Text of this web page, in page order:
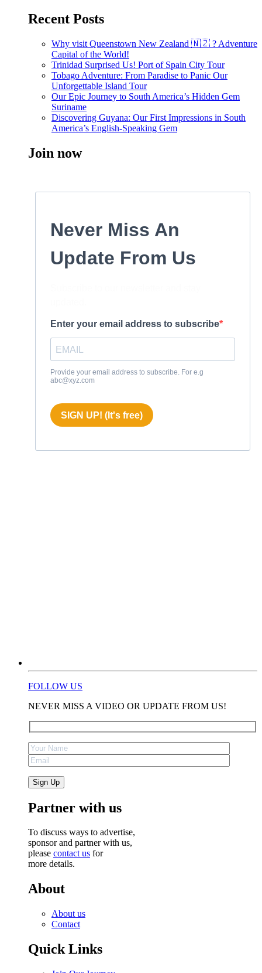
Recent Posts
Why visit Queenstown New Zealand 🇳🇿 ? Adventure
Capital of the World!
Trinidad Surprised Us! Port of Spain City Tour
Tobago Adventure: From Paradise to Panic Our
Unforgettable Island Tour
Our Epic Journey to South America’s Hidden Gem
Suriname
Discovering Guyana: Our First Impressions in South
America’s English-Speaking Gem
Join now
Never Miss An
Update From Us
Enter your email address to subscribe
Provide your email address to subscribe. For e.g
abc@xyz.com
SIGN UP! (It's free)
FOLLOW US
NEVER MISS A VIDEO OR UPDATE FROM US!
Partner with us
To discuss ways to advertise,
sponsor and partner with us,
please contact us for
more details.
About
About us
Contact
Quick Links